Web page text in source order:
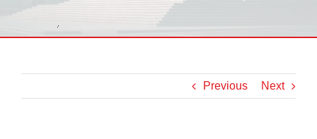
Previous Next